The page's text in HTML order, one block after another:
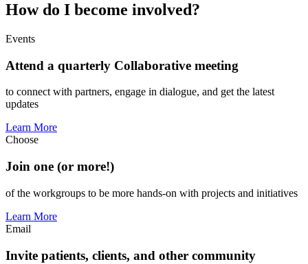
How do I become involved?
Events
Attend a quarterly Collaborative meeting
to connect with partners, engage in dialogue, and get the latest
updates
Learn More
Choose
Join one (or more!)
of the workgroups to be more hands-on with projects and initiatives
Learn More
Email
Invite patients, clients, and other community